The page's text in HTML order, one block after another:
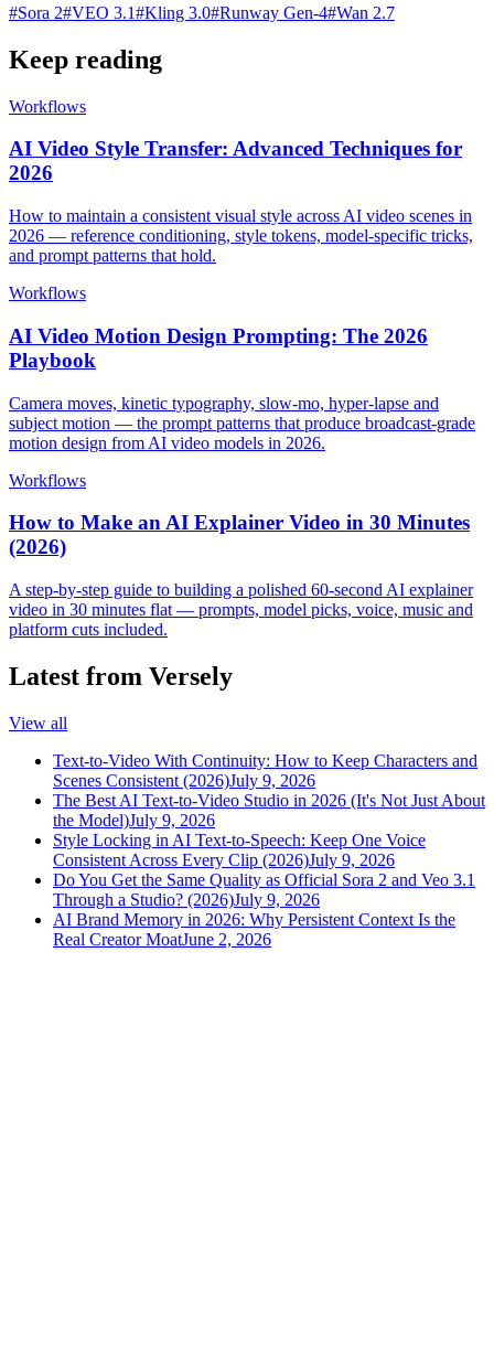
#Sora 2#VEO 3.1#Kling 3.0#Runway Gen-4#Wan 2.7
Keep reading
Workflows
AI Video Style Transfer: Advanced Techniques for
2026
How to maintain a consistent visual style across AI video scenes in
2026 — reference conditioning, style tokens, model-specific tricks,
and prompt patterns that hold.
Workflows
AI Video Motion Design Prompting: The 2026
Playbook
Camera moves, kinetic typography, slow-mo, hyper-lapse and
subject motion — the prompt patterns that produce broadcast-grade
motion design from AI video models in 2026.
Workflows
How to Make an AI Explainer Video in 30 Minutes
(2026)
A step-by-step guide to building a polished 60-second AI explainer
video in 30 minutes flat — prompts, model picks, voice, music and
platform cuts included.
Latest from Versely
View all
Text-to-Video With Continuity: How to Keep Characters and
Scenes Consistent (2026)July 9, 2026
The Best AI Text-to-Video Studio in 2026 (It's Not Just About
the Model)July 9, 2026
Style Locking in AI Text-to-Speech: Keep One Voice
Consistent Across Every Clip (2026)July 9, 2026
Do You Get the Same Quality as Official Sora 2 and Veo 3.1
Through a Studio? (2026)July 9, 2026
AI Brand Memory in 2026: Why Persistent Context Is the
Real Creator MoatJune 2, 2026